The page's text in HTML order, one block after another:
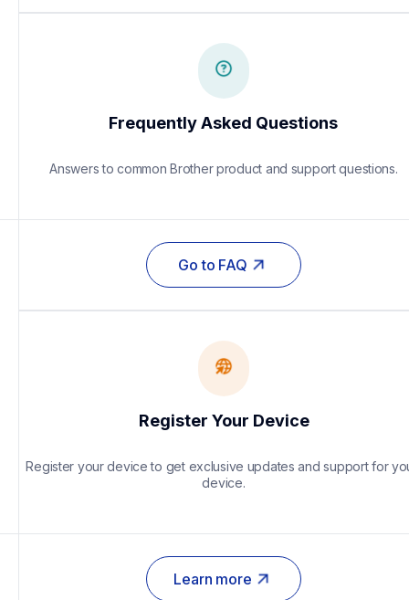
Frequently Asked Questions
Answers to common Brother product and support questions.
Go to FAQ
Register Your Device
Register your device to get exclusive updates and support for
device.
Learn more